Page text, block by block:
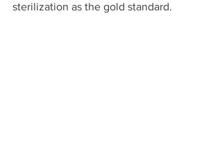
sterilization as the gold standard.